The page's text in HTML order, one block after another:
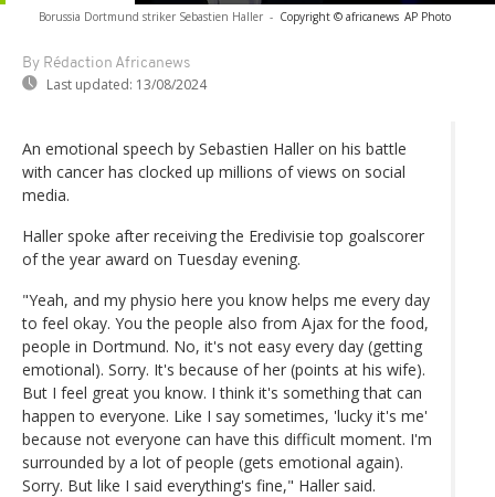
Borussia Dortmund striker Sebastien Haller - Copyright © africanews AP Photo
By Rédaction Africanews
Last updated: 13/08/2024
An emotional speech by Sebastien Haller on his battle
with cancer has clocked up millions of views on social
media.
Haller spoke after receiving the Eredivisie top goalscorer
of the year award on Tuesday evening.
"Yeah, and my physio here you know helps me every day
to feel okay. You the people also from Ajax for the food,
people in Dortmund. No, it's not easy every day (getting
emotional). Sorry. It's because of her (points at his wife).
But I feel great you know. I think it's something that can
happen to everyone. Like I say sometimes, 'lucky it's me'
because not everyone can have this difficult moment. I'm
surrounded by a lot of people (gets emotional again).
Sorry. But like I said everything's fine," Haller said.